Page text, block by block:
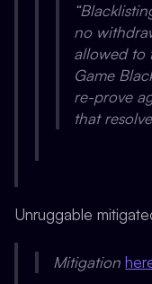
no
allowed to
Game
re-prove
that
Unruggable
Mitigation